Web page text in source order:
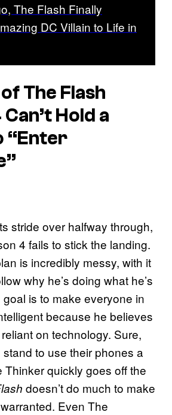
The Flash Finally
DC Villain to Life in
The Flash
Hold a
“Enter
stride over halfway through,
4 fails to stick the landing.
is incredibly messy, with it
why he’s doing what he’s
is to make everyone in
because he believes
on technology. Sure,
to use their phones a
Thinker quickly goes off the
doesn’t do much to make
Even The